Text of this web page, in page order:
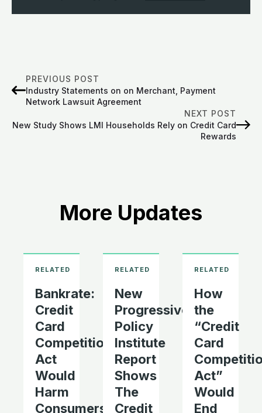
PREVIOUS POST
Industry Statements on on Merchant, Payment
Network Lawsuit Agreement
NEXT POST
New Study Shows LMI Households Rely on Credit Card
Rewards
More Updates
Bankrate:
Credit
Card
Competition
Act
Would
Harm
Consumers
New
Progressive
Policy
Institute
Report
Shows
The
Credit
How
the
“Credit
Card
Act”
Would
End